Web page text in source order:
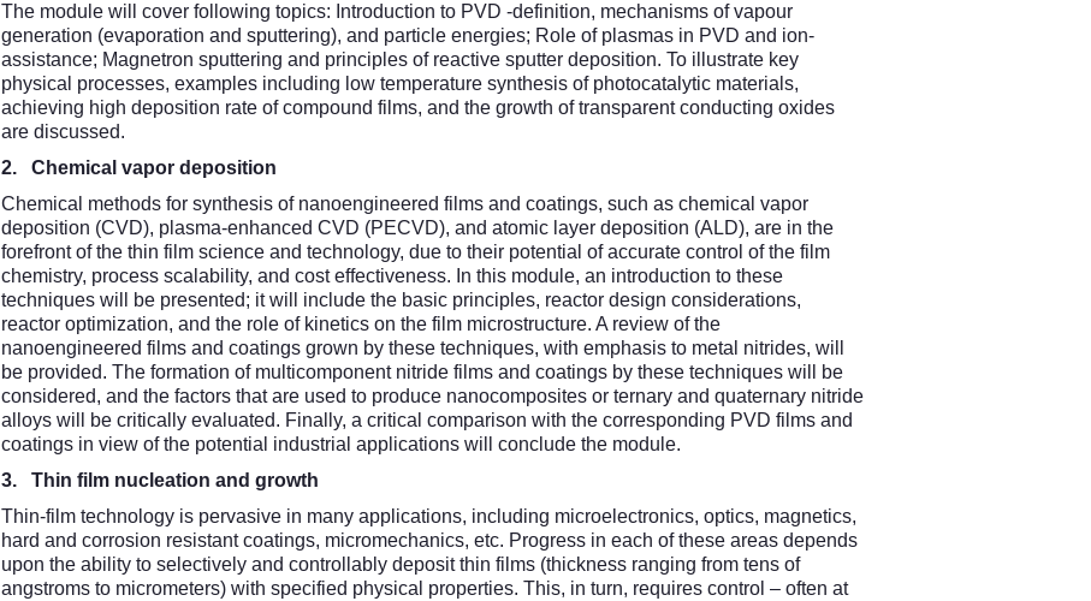
The module will cover following topics: Introduction to PVD -definition, mechanisms of vapour
generation (evaporation and sputtering), and particle energies; Role of plasmas in PVD and ion-
assistance; Magnetron sputtering and principles of reactive sputter deposition. To illustrate key
physical processes, examples including low temperature synthesis of photocatalytic materials,
achieving high deposition rate of compound films, and the growth of transparent conducting oxides
are discussed.
2. Chemical vapor deposition
Chemical methods for synthesis of nanoengineered films and coatings, such as chemical vapor
deposition (CVD), plasma-enhanced CVD (PECVD), and atomic layer deposition (ALD), are in the
forefront of the thin film science and technology, due to their potential of accurate control of the film
chemistry, process scalability, and cost effectiveness. In this module, an introduction to these
techniques will be presented; it will include the basic principles, reactor design considerations,
reactor optimization, and the role of kinetics on the film microstructure. A review of the
nanoengineered films and coatings grown by these techniques, with emphasis to metal nitrides, will
be provided. The formation of multicomponent nitride films and coatings by these techniques will be
considered, and the factors that are used to produce nanocomposites or ternary and quaternary nitride
alloys will be critically evaluated. Finally, a critical comparison with the corresponding PVD films and
coatings in view of the potential industrial applications will conclude the module.
3. Thin film nucleation and growth
Thin-film technology is pervasive in many applications, including microelectronics, optics, magnetics,
hard and corrosion resistant coatings, micromechanics, etc. Progress in each of these areas depends
upon the ability to selectively and controllably deposit thin films (thickness ranging from tens of
angstroms to micrometers) with specified physical properties. This, in turn, requires control – often at